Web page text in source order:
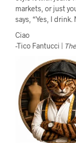
markets, or just
says, “Yes, I drink.
Ciao
-Tico Fantucci |